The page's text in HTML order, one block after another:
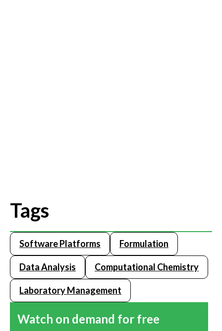
Tags
Software Platforms Formulation
Data Analysis Computational Chemistry
Laboratory Management
Watch on demand for free